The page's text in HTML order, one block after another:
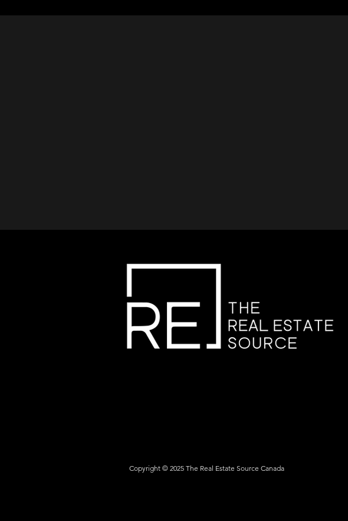
Copyright © 2025 The Real Estate Source Canada